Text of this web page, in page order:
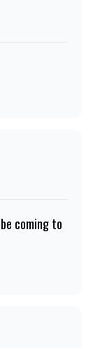
coming to